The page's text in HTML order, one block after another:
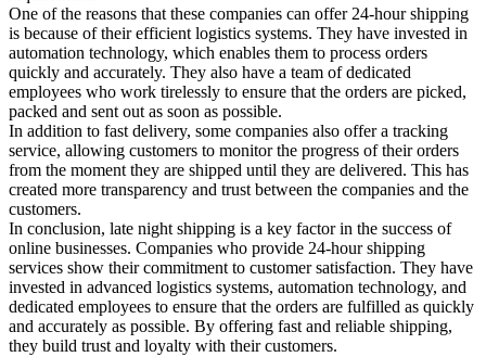
One of the reasons that these companies can offer 24-hour shipping
is because of their efficient logistics systems. They have invested in
automation technology, which enables them to process orders
quickly and accurately. They also have a team of dedicated
employees who work tirelessly to ensure that the orders are picked,
packed and sent out as soon as possible.
In addition to fast delivery, some companies also offer a tracking
service, allowing customers to monitor the progress of their orders
from the moment they are shipped until they are delivered. This has
created more transparency and trust between the companies and the
customers.
In conclusion, late night shipping is a key factor in the success of
online businesses. Companies who provide 24-hour shipping
services show their commitment to customer satisfaction. They have
invested in advanced logistics systems, automation technology, and
dedicated employees to ensure that the orders are fulfilled as quickly
and accurately as possible. By offering fast and reliable shipping,
they build trust and loyalty with their customers.